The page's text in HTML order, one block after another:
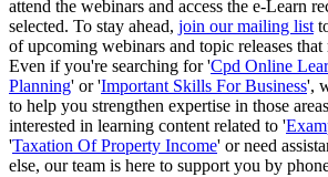
attend the webinars and access the e-Learn
selected. To stay ahead, join our mailing list
of upcoming webinars and topic releases
Even if you're searching for 'Cpd Online
Planning' or 'Important Skills For Business',
to help you strengthen expertise in those
interested in learning content related to '
'Taxation Of Property Income' or need
else, our team is here to support you by